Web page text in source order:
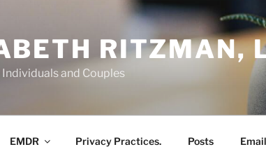
RITZMAN,
and Couples
EMDR Privacy Practices. Posts